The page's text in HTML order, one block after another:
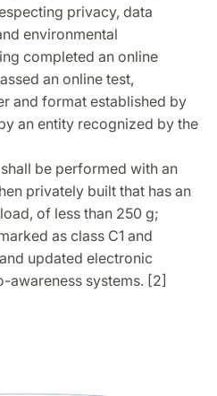
privacy, data
environmental
completed an online
an online test,
and format established by
an entity recognized by the
be performed with an
privately built that has an
of less than 250 g;
as class C1 and
updated electronic
awareness systems. [2]